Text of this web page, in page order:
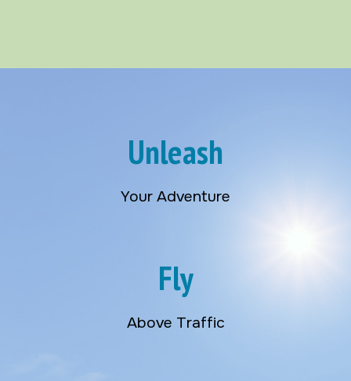
Unleash
Your Adventure
Fly
Above Traffic